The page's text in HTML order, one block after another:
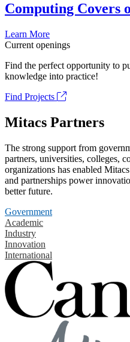
Computing Covers
Learn More
Current openings
Find the perfect opportunity to
knowledge into practice!
Find Projects
Mitacs Partners
The strong support from
partners, universities, colleges,
organizations has enabled
and partnerships power
better future.
Government
Academic
Industry
Innovation
International